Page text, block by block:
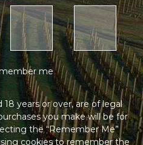
me
years or over, are of legal
you make will be for
the “Remember Me”
cookies to remember the